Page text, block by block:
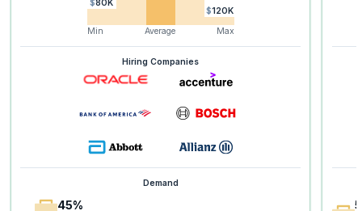
$80K
$120K
Min
Average Max
Hiring Companies
Demand
45%